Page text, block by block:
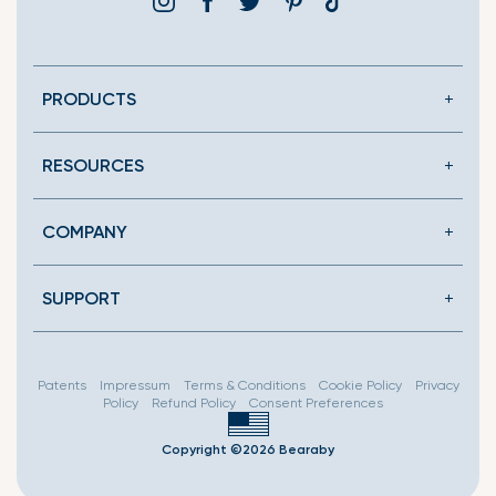
PRODUCTS
RESOURCES
COMPANY
SUPPORT
Copyright ©2026 Bearaby
Patents Impressum Terms & Conditions Cookie Policy
Privacy
Policy
Refund Policy Consent Preferences